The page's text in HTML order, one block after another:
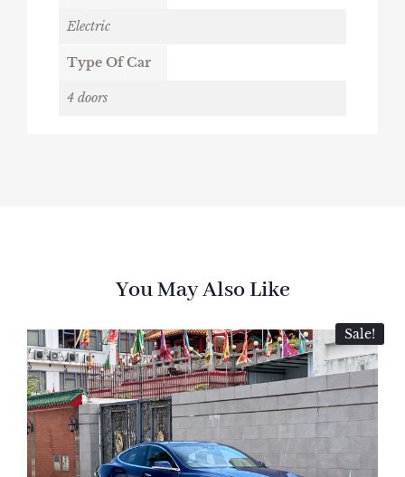
Electric
Type Of Car
4 doors
You May Also Like
Sale!